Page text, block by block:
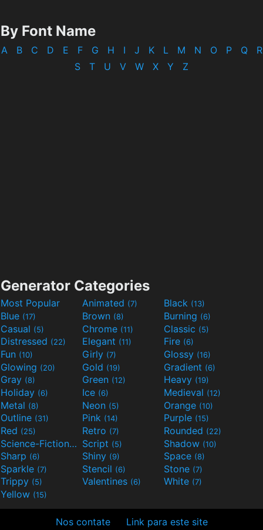
By Font Name
A B C D E F G H I J K L M N O P Q
R
S
T U V W X Y Z
Generator Categories
Most Popular Animated (7) Black (13)
Blue (17) Brown (8) Burning (6)
Casual (5) Chrome (11) Classic (5)
Distressed (22) Elegant (11) Fire (6)
Fun (10) Girly (7) Glossy (16)
Glowing (20) Gold (19) Gradient (6)
Gray (8) Green (12) Heavy (19)
Holiday (6) Ice (6) Medieval (12)
Metal (8) Neon (5) Orange (10)
Outline (31) Pink (14) Purple (15)
Red (25) Retro (7) Rounded (22)
Science-Fiction(9) Script (5) Shadow (10)
Sharp (6) Shiny (9) Space (8)
Sparkle (7) Stencil (6) Stone (7)
Trippy (5) Valentines (6) White (7)
Yellow (15)
Nos contate Link para este site